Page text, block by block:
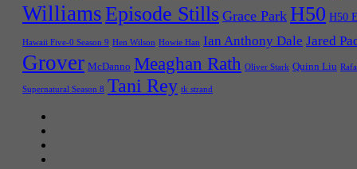
WilliamsEpisode Stills Grace Park H50 H50
Hawaii Five-0 Season 9 Hen Wilson Howie Han Ian Anthony Dale Jared
Grover McDanno Meaghan Rath Oliver Stark Quinn Liu
Supernatural Season 8 Tani Rey tk strand